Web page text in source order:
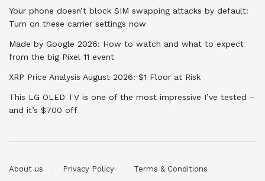
Your phone doesn’t block SIM swapping attacks by default:
Turn on these carrier settings now
Made by Google 2026: How to watch and what to expect
from the big Pixel 11 event
XRP Price Analysis August 2026: $1 Floor at Risk
This LG OLED TV is one of the most impressive I’ve tested –
and it’s $700 off
About us Privacy Policy Terms & Conditions